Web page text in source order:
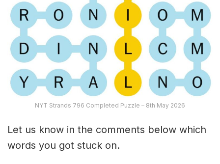
NYT Strands 796 Completed Puzzle – 8th May 2026
Let us know in the comments below which
words you got stuck on.